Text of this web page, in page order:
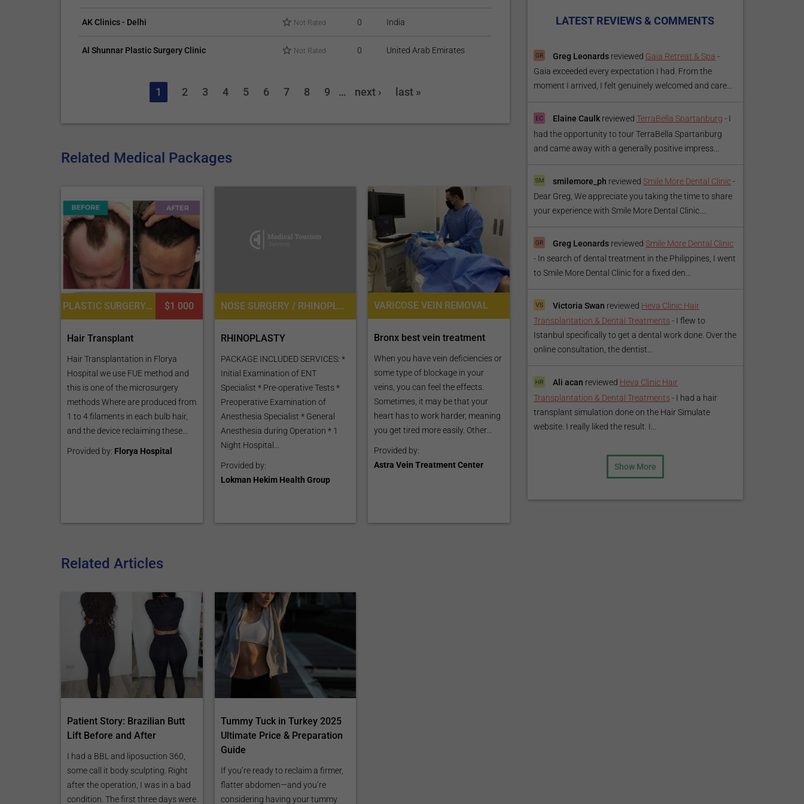
AK Clinics - Delhi Not Rated 0 India
Al Shunnar Plastic Surgery Clinic Not Rated 0 United Arab Emirates
1 2 3 4 5 6 7 8 9 … next › last »
Related Medical Packages
PLASTIC SURGERY OR COSMETIC SURGERY, HAIR RESTORATION AND TRANSPLANTATION, BODY HAIR TRANSPLANT, PLATELET RICH PLASMA PRP FOR SKIN, DERMATOLOGY $1 000
Hair Transplant
Hair Transplantation in Florya
Hospital we use FUE method and
this is one of the microsurgery
methods Where are produced from
1 to 4 filaments in each bulb hair,
and the device reclaiming these...
Provided by: Florya Hospital
NOSE SURGERY / RHINOPLASTY
RHINOPLASTY
PACKAGE INCLUDED SERVICES: *
Initial Examination of ENT
Specialist * Pre-operative Tests *
Preoperative Examination of
Anesthesia Specialist * General
Anesthesia during Operation * 1
Night Hospital...
Provided by:
Lokman Hekim Health Group
VARICOSE VEIN REMOVAL
Bronx best vein treatment
When you have vein deficiencies or
some type of blockage in your
veins, you can feel the effects.
Sometimes, it may be that your
heart has to work harder, meaning
you get tired more easily. Other...
Provided by:
Astra Vein Treatment Center
Related Articles
Patient Story: Brazilian Butt
Lift Before and After
I had a BBL and liposuction 360,
some call it body sculpting. Right
after the operation, I was in a bad
condition. The first three days were
Tummy Tuck in Turkey 2025
Ultimate Price & Preparation
Guide
If you’re ready to reclaim a firmer,
flatter abdomen—and you’re
considering having your tummy
LATEST REVIEWS & COMMENTS
Greg Leonards reviewed Gaia Retreat & Spa -
Gaia exceeded every expectation I had. From the
moment I arrived, I felt genuinely welcomed and care...
Elaine Caulk reviewedTerraBella Spartanburg - I
had the opportunity to tour TerraBella Spartanburg
and came away with a generally positive impress...
smilemore_ph reviewedSmile More Dental Clinic-
Dear Greg, We appreciate you taking the time to share
your experience with Smile More Dental Clinic....
Greg Leonards reviewedSmile More Dental Clinic
- In search of dental treatment in the Philippines, I went
to Smile More Dental Clinic for a fixed den...
Victoria Swan reviewed Heva Clinic Hair
Transplantation & Dental Treatments - I flew to
Istanbul specifically to get a dental work done. Over the
online consultation, the dentist...
Ali acan reviewed Heva Clinic Hair
Transplantation & Dental Treatments - I had a hair
transplant simulation done on the Hair Simulate
website. I really liked the result. I...
Show More